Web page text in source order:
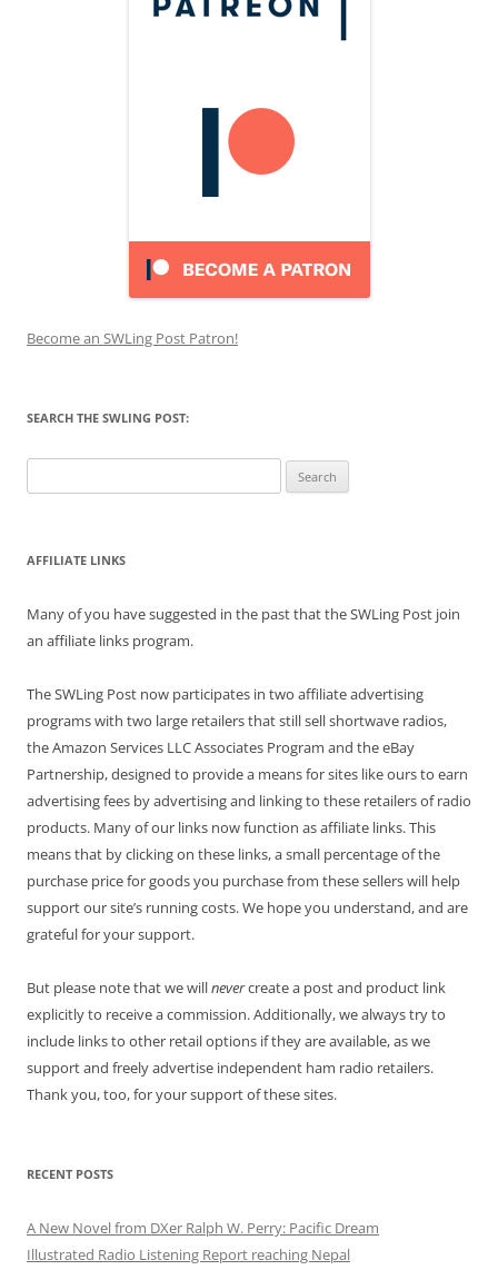
Become an SWLing Post Patron!
SEARCH THE SWLING POST:
for:
AFFILIATE LINKS
Many of you have suggested in the past that the SWLing Post join
an affiliate links program.
The SWLing Post now participates in two affiliate advertising
programs with two large retailers that still sell shortwave radios,
the Amazon Services LLC Associates Program and the eBay
Partnership, designed to provide a means for sites like ours to earn
advertising fees by advertising and linking to these retailers of radio
products. Many of our links now function as affiliate links. This
means that by clicking on these links, a small percentage of the
purchase price for goods you purchase from these sellers will help
support our site’s running costs. We hope you understand, and are
grateful for your support.
But please note that we willnevercreate a post and product link
explicitly to receive a commission. Additionally, we always try to
include links to other retail options if they are available, as we
support and freely advertise independent ham radio retailers.
Thank you, too, for your support of these sites.
RECENT POSTS
A New Novel from DXer Ralph W. Perry: Pacific Dream
Illustrated Radio Listening Report reaching Nepal